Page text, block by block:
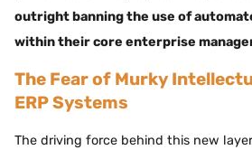
outright banning the use of
within their core enterprise
The Fear of Murky
ERP Systems
The driving force behind this new